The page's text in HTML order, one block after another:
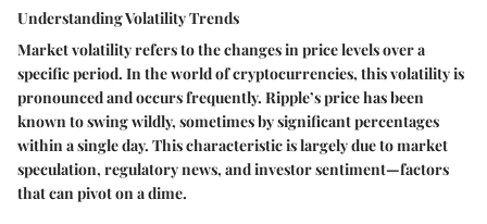
Understanding Volatility Trends
Market volatility refers to the changes in price levels over a
specific period. In the world of cryptocurrencies, this volatility is
pronounced and occurs frequently. Ripple’s price has been
known to swing wildly, sometimes by significant percentages
within a single day. This characteristic is largely due to market
speculation, regulatory news, and investor sentiment—factors
that can pivot on a dime.